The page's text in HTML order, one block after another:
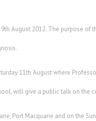
August 2012. The purpose of
11th August where
will give a public talk on the
Port Macquarie and on the